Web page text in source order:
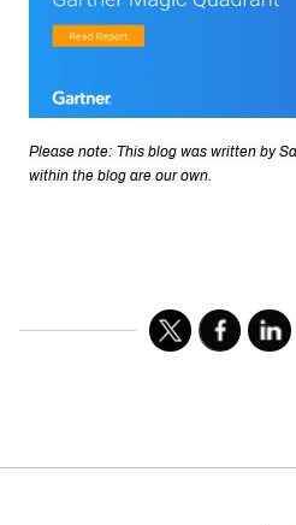
Please note: This blog was written by
within the blog are our own.